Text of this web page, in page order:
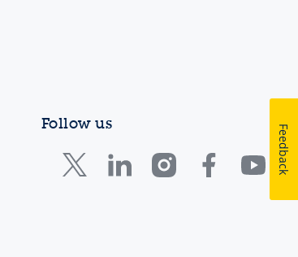
Follow us
Feedback